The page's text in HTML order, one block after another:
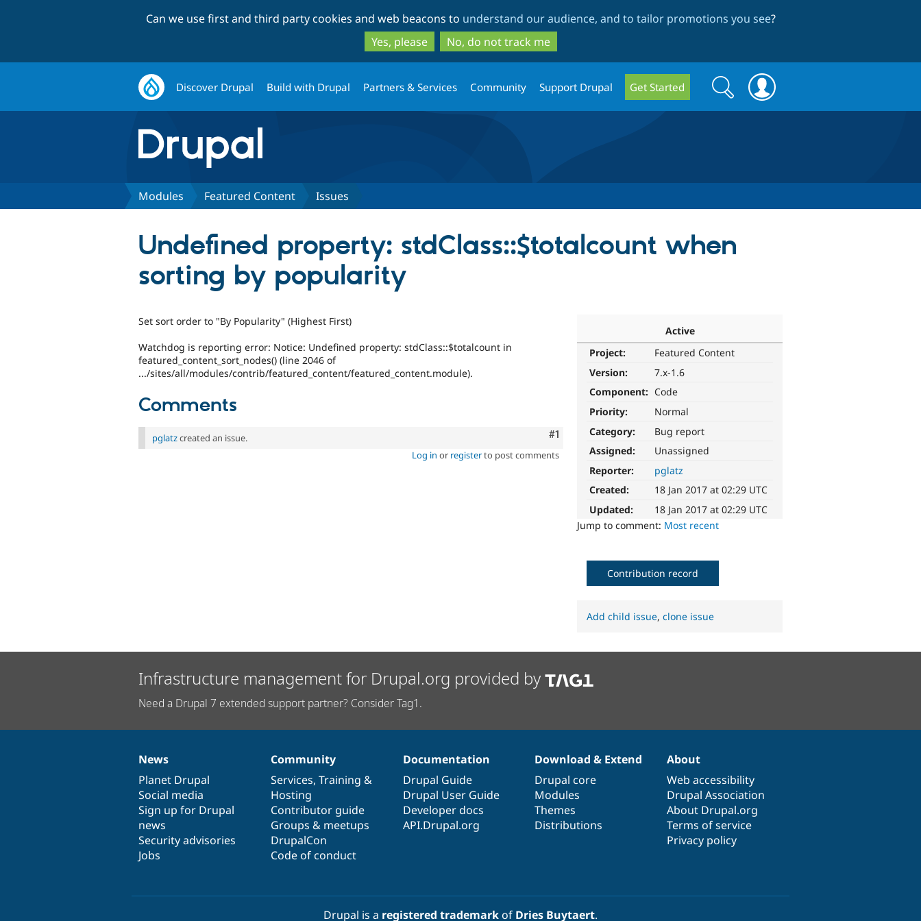
to
main
content
to
search
Can we use first and third party cookies and web beacons to understand our audience, and to tailor promotions you see?
Yes, please
No, do not track me
Discover Drupal Build with Drupal Partners & Services Community Support Drupal Get Started
Search
form
Search
Modules Featured Content Issues
Undefined property: stdClass::$totalcount when
sorting by popularity
Active
Project:
Featured Content
Version:
7.x-1.6
Component: Code
Priority:
Normal
Category:
Bug report
Assigned:
Unassigned
Reporter:
pglatz
Created:
18 Jan 2017 at 02:29 UTC
Updated:
18 Jan 2017 at 02:29 UTC
Jump to comment: Most recent
Set sort order to "By Popularity" (Highest First)
Watchdog is reporting error: Notice: Undefined property: stdClass::$totalcount in
featured_content_sort_nodes() (line 2046 of
.../sites/all/modules/contrib/featured_content/featured_content.module).
Comments
Comment
#1
pglatzcreated an issue.
Log in or registerto post comments
Contribution record
Add child issue,clone issue
Infrastructure management for Drupal.org provided by
Need a Drupal 7 extended support partner? Consider Tag1.
News
items
News
Planet Drupal
Social media
Sign up for Drupal
news
Security advisories
Jobs
Our
community
Community
Services, Training &
Hosting
Contributor guide
Groups & meetups
DrupalCon
Code of conduct
Documentation
Documentation
Drupal Guide
Drupal User Guide
Developer docs
API.Drupal.org
Drupal
code
base
Download & Extend
Drupal core
Modules
Themes
Distributions
Governance
of
community
About
Web accessibility
Drupal Association
About Drupal.org
Terms of service
Privacy policy
Drupal is a registered trademarkof Dries Buytaert.